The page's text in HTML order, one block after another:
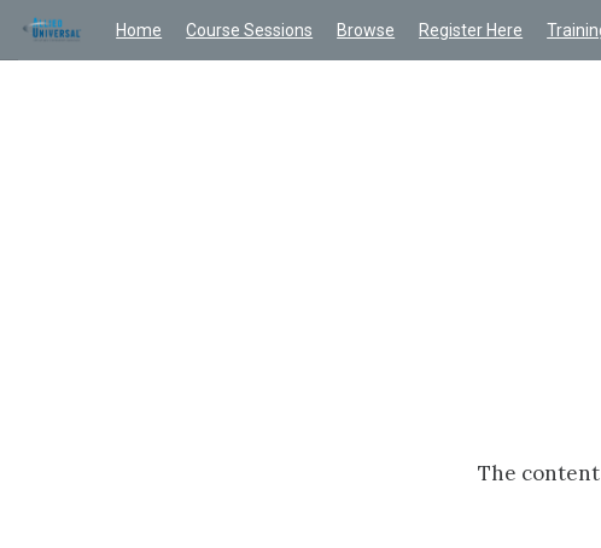
Home Course Sessions Browse Register Here
The